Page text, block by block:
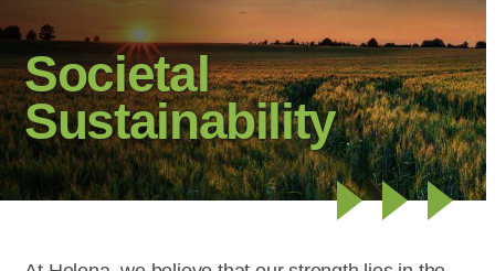
Societal
Sustainability